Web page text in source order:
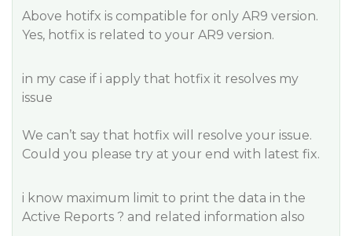
Above hotifx is compatible for only AR9 version.
Yes, hotfix is related to your AR9 version.
in my case if i apply that hotfix it resolves my
issue
We can’t say that hotfix will resolve your issue.
Could you please try at your end with latest fix.
i know maximum limit to print the data in the
Active Reports ? and related information also